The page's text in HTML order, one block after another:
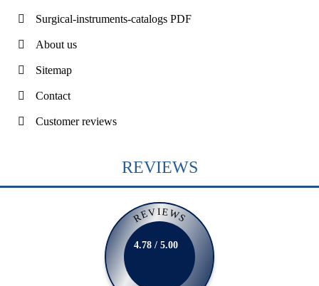
Surgical-instruments-catalogs PDF
About us
Sitemap
Contact
Customer reviews
REVIEWS
REVIEWS
4.78 / 5.00